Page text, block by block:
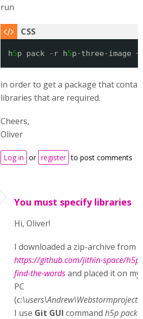
run
h5p pack -r h5p-three-image
in order to get a package that
libraries that are required.
Cheers,
Oliver
Log in or register to post comments
You must specify libraries
Hi, Oliver!
I downloaded a zip-archive from
https://github.com/jithin-space/h5p-
find-the-wordsand placed it on my
PC
(c:\users\Andrew\Webstormprojects
I use Git GUI command h5p pack